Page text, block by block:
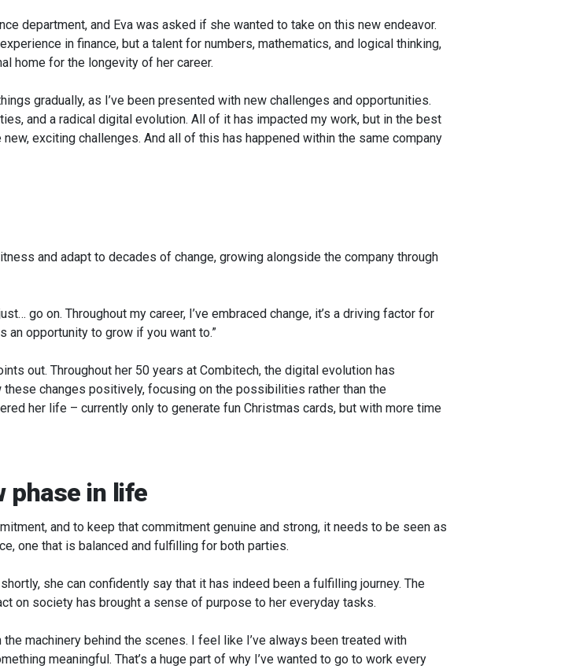
department, and Eva was asked if she wanted to take on this new endeavor.
in finance, but a talent for numbers, mathematics, and logical thinking,
home for the longevity of her career.
gradually, as I’ve been presented with new challenges and opportunities.
and a radical digital evolution. All of it has impacted my work, but in the best
exciting challenges. And all of this has happened within the same company
and adapt to decades of change, growing alongside the company through
go on. Throughout my career, I’ve embraced change, it’s a driving factor for
an opportunity to grow if you want to.”
out. Throughout her 50 years at Combitech, the digital evolution has
changes positively, focusing on the possibilities rather than the
her life – currently only to generate fun Christmas cards, but with more time
phase in life
and to keep that commitment genuine and strong, it needs to be seen as
one that is balanced and fulfilling for both parties.
she can confidently say that it has indeed been a fulfilling journey. The
on society has brought a sense of purpose to her everyday tasks.
machinery behind the scenes. I feel like I’ve always been treated with
meaningful. That’s a huge part of why I’ve wanted to go to work every